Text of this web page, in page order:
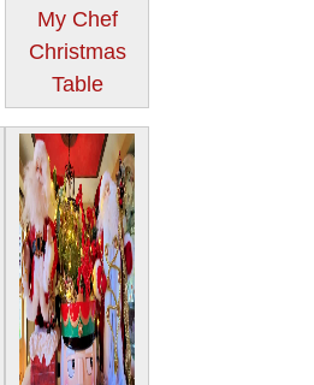
My Chef
Christmas
Table